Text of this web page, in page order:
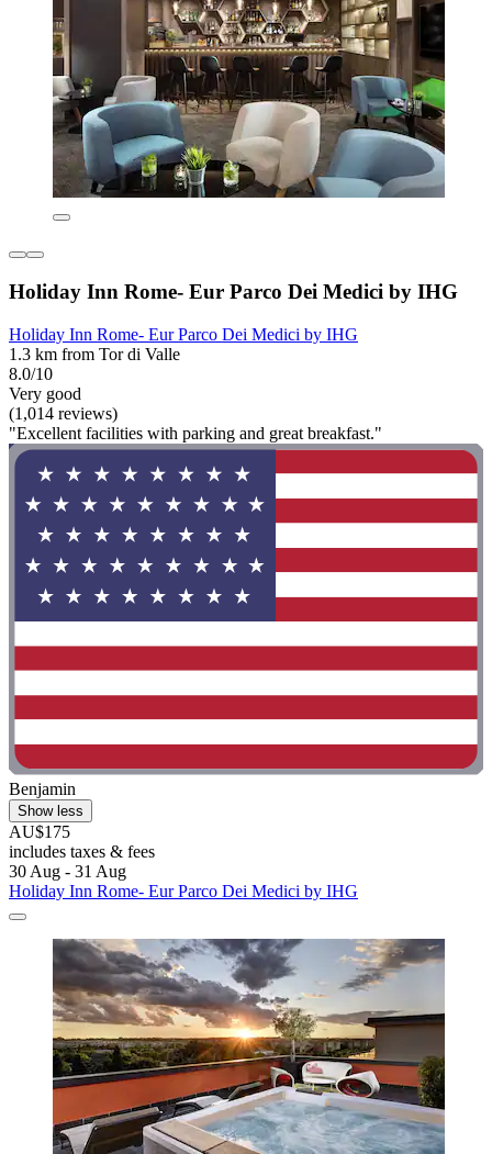
Holiday Inn Rome- Eur Parco Dei Medici by IHG
Holiday Inn Rome- Eur Parco Dei Medici by IHG
1.3 km from Tor di Valle
8.0/10
Very good
(1,014 reviews)
"Excellent facilities with parking and great breakfast."
Benjamin
Show less
AU$175
includes taxes & fees
30 Aug - 31 Aug
Holiday Inn Rome- Eur Parco Dei Medici by IHG